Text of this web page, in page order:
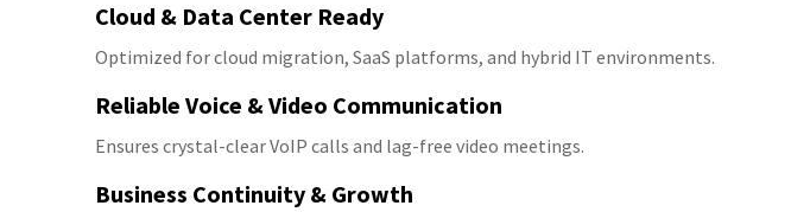
Cloud & Data Center Ready
Optimized for cloud migration, SaaS platforms, and hybrid IT environments.
Reliable Voice & Video Communication
Ensures crystal-clear VoIP calls and lag-free video meetings.
Business Continuity & Growth